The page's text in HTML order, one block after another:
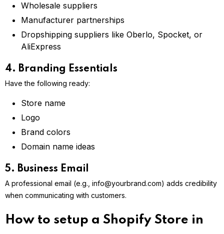
Wholesale suppliers
Manufacturer partnerships
Dropshipping suppliers like Oberlo, Spocket, or
AliExpress
4. Branding Essentials
Have the following ready:
Store name
Logo
Brand colors
Domain name ideas
5. Business Email
A professional email (e.g., info@yourbrand.com) adds credibility
when communicating with customers.
How to setup a Shopify Store in